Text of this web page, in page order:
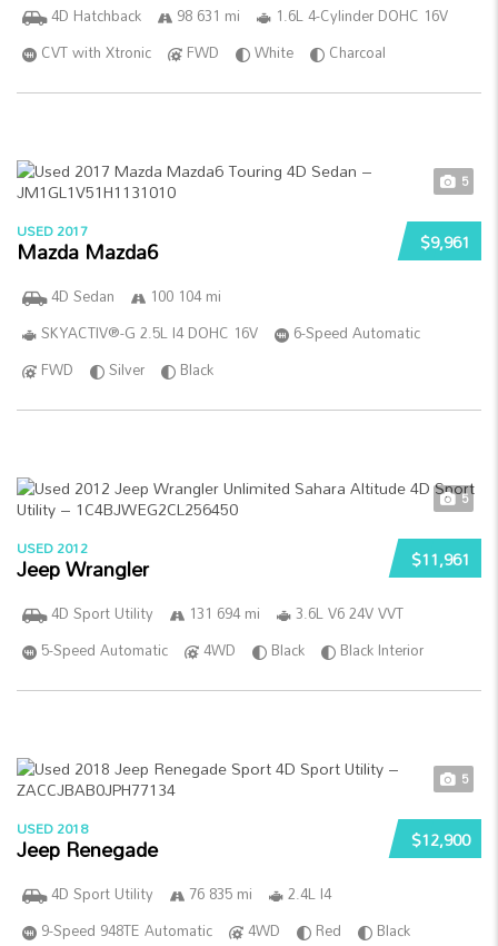
4D Hatchback 98 631 mi
1.6L 4-Cylinder DOHC 16V
CVT with Xtronic
FWD White Charcoal
5
$9,961
USED 2017
Mazda Mazda6
4D Sedan
100 104 mi
SKYACTIV®-G 2.5L I4 DOHC 16V
6-Speed Automatic
FWD
Silver Black
5
$11,961
USED 2012
Jeep Wrangler
4D Sport Utility 131 694 mi
3.6L V6 24V VVT
5-Speed Automatic
4WD Black Black Interior
5
$12,900
USED 2018
Jeep Renegade
4D Sport Utility 76 835 mi
2.4L I4
9-Speed 948TE Automatic
4WD Red Black